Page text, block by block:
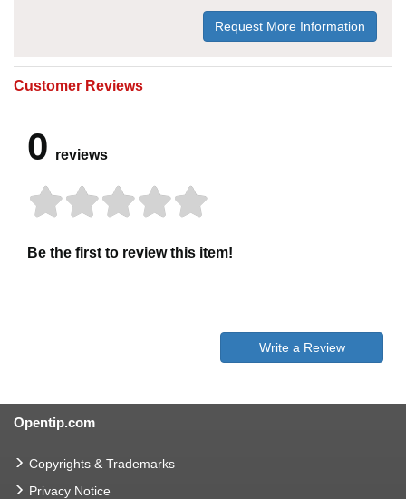
Request More Information
Customer Reviews
0 reviews
Be the first to review this item!
Write a Review
Opentip.com
Copyrights & Trademarks
Privacy Notice